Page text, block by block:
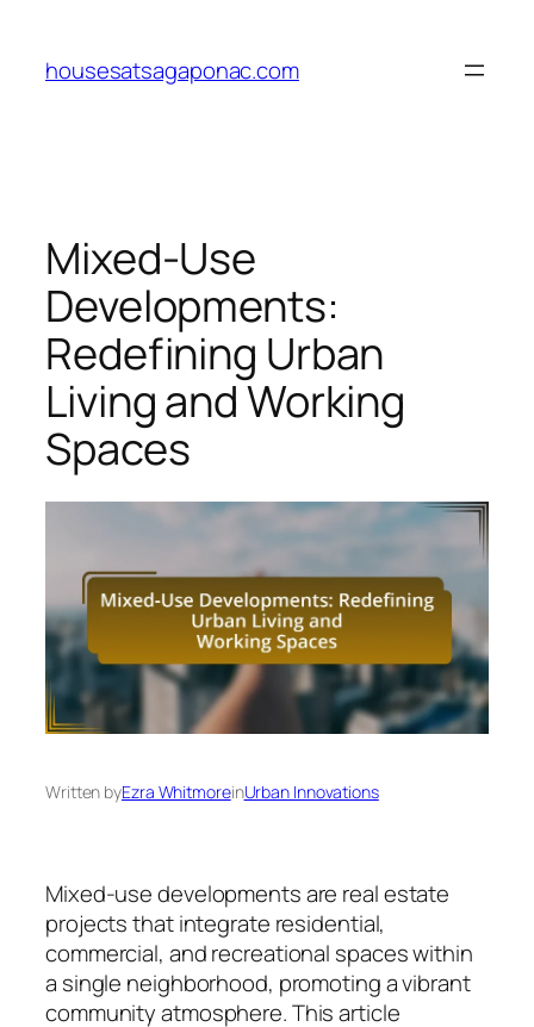
content
housesatsagaponac.com
Mixed-Use
Developments:
Redefining Urban
Living and Working
Spaces
Written byEzra WhitmoreinUrban Innovations
Mixed-use developments are real estate
projects that integrate residential,
commercial, and recreational spaces within
a single neighborhood, promoting a vibrant
community atmosphere. This article